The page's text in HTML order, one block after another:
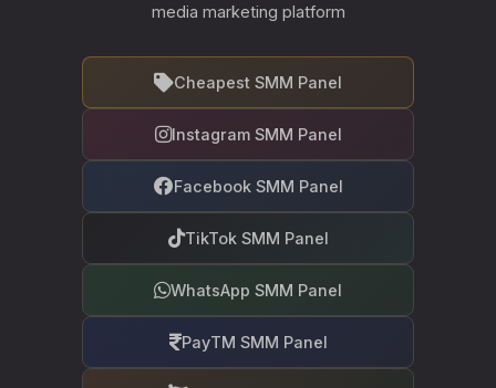
media marketing platform
Cheapest SMM Panel
Instagram SMM Panel
Facebook SMM Panel
TikTok SMM Panel
WhatsApp SMM Panel
PayTM SMM Panel